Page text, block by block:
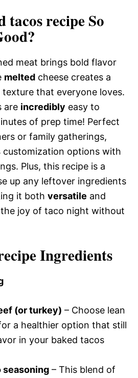
tacos recipe So
meat brings bold flavor
melted cheese creates a
that everyone loves.
are incredibly easy to
of prep time! Perfect
or family gatherings,
customization options with
Plus, this recipe is a
up any leftover ingredients
it both versatile and
joy of taco night without
Ingredients
(or turkey) – Choose lean
a healthier option that still
in your baked tacos
seasoning – This blend of